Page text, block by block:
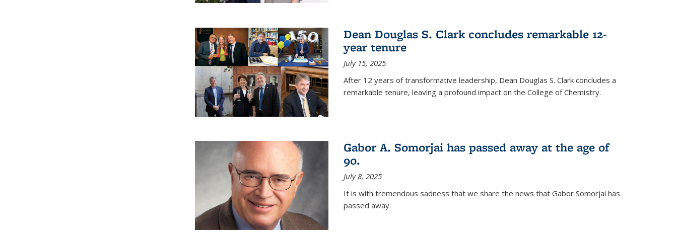
Dean Douglas S. Clark concludes remarkable 12-
year tenure
July 15, 2025
After 12 years of transformative leadership, Dean Douglas S. Clark concludes a
remarkable tenure, leaving a profound impact on the College of Chemistry.
Gabor A. Somorjai has passed away at the age of
90.
July 8, 2025
It is with tremendous sadness that we share the news that Gabor Somorjai has
passed away.